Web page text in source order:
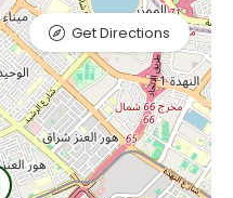
Get Directions